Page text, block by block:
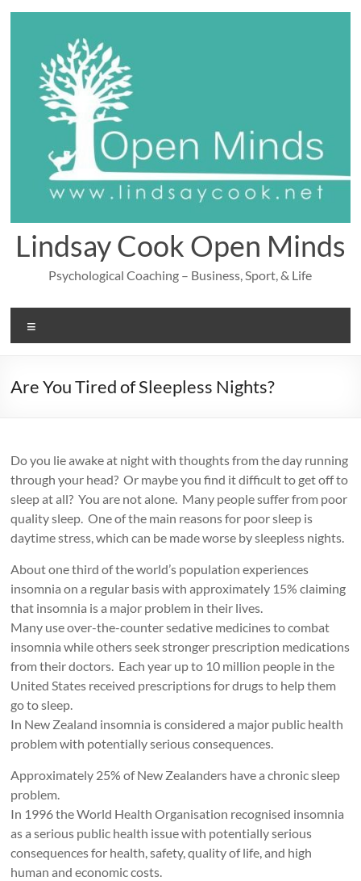
Lindsay Cook Open Minds
Psychological Coaching – Business, Sport, & Life
Are You Tired of Sleepless Nights?
Do you lie awake at night with thoughts from the day running
through your head? Or maybe you find it difficult to get off to
sleep at all? You are not alone. Many people suffer from poor
quality sleep. One of the main reasons for poor sleep is
daytime stress, which can be made worse by sleepless nights.
About one third of the world’s population experiences
insomnia on a regular basis with approximately 15% claiming
that insomnia is a major problem in their lives.
Many use over-the-counter sedative medicines to combat
insomnia while others seek stronger prescription medications
from their doctors. Each year up to 10 million people in the
United States received prescriptions for drugs to help them
go to sleep.
In New Zealand insomnia is considered a major public health
problem with potentially serious consequences.
Approximately 25% of New Zealanders have a chronic sleep
problem.
In 1996 the World Health Organisation recognised insomnia
as a serious public health issue with potentially serious
consequences for health, safety, quality of life, and high
human and economic costs.